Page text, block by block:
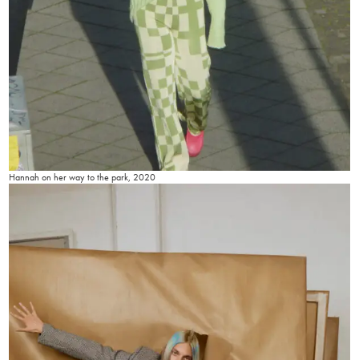
Hannah on her way to the park, 2020